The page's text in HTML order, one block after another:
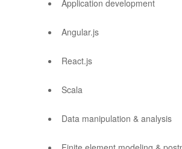
Application development
Angular.js
React.js
Scala
Data manipulation & analysis